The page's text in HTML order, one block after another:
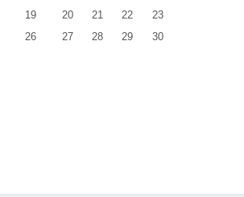
19 20 21 22
23
26 27 28 29
30